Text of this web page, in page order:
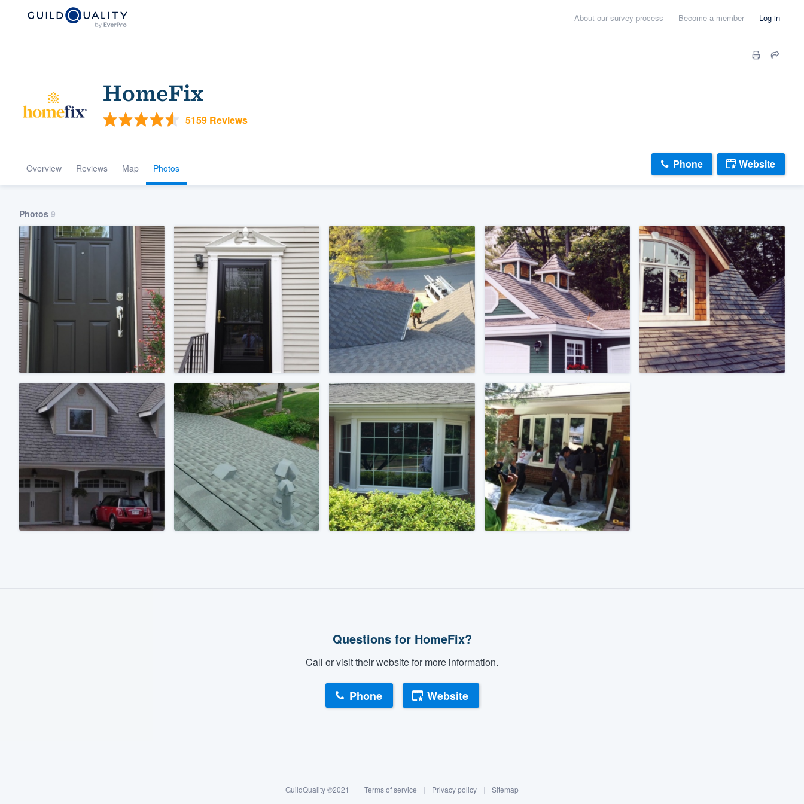
About our survey process Become a member Log in
HomeFix
5159 Reviews
Overview Reviews Map Photos Phone Website
Photos 9
Questions for HomeFix?
Call or visit their website for more information.
Phone Website
GuildQuality ©2021 | Terms of service | Privacy policy | Sitemap
Welcome to our
Get started
Fill out this form, or call us at(888) 355-9223
We'll answer your questions, show you a demo,
and get you started.
Our flat-rate pricing gives you the ability to
survey who you want, when you want, without
having to worry about overages.